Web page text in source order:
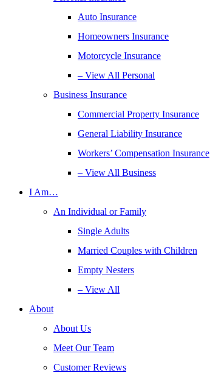
Auto Insurance
Homeowners Insurance
Motorcycle Insurance
– View All Personal
Business Insurance
Commercial Property Insurance
General Liability Insurance
Workers’ Compensation Insurance
– View All Business
I Am…
An Individual or Family
Single Adults
Married Couples with Children
Empty Nesters
– View All
About
About Us
Meet Our Team
Customer Reviews